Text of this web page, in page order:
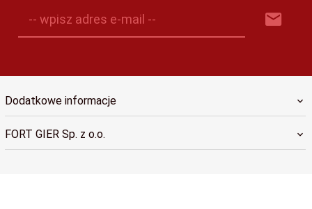
-- wpisz adres e-mail --
Dodatkowe informacje
FORT GIER Sp. z o.o.